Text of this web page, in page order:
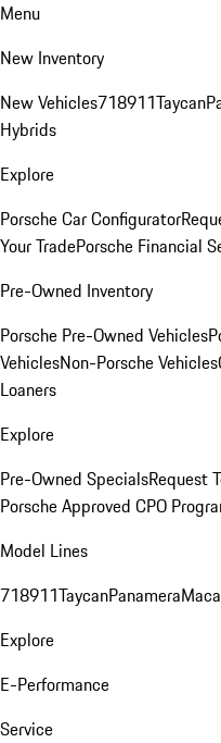
Menu
New Inventory
New Vehicles718911Taycan
Hybrids
Explore
Porsche Car Configurator
Your TradePorsche Financial
Pre-Owned Inventory
Porsche Pre-Owned Vehicles
VehiclesNon-Porsche Vehicles
Loaners
Explore
Pre-Owned SpecialsRequest
Porsche Approved CPO
Model Lines
718911TaycanPanamera
Explore
E-Performance
Service